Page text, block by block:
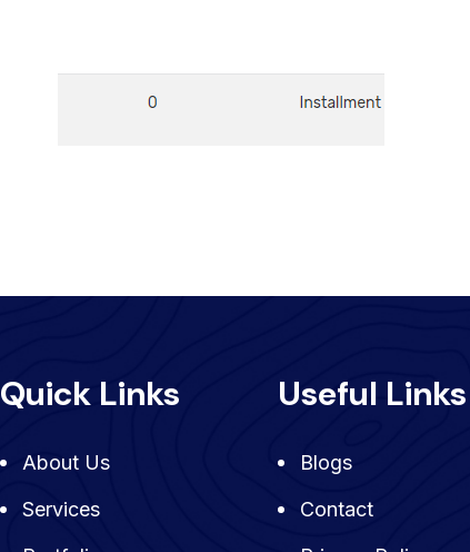
Quick Links
About Us
Services
Useful Links
Blogs
Contact